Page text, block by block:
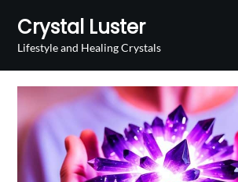
content
Crystal Luster
Lifestyle and Healing Crystals